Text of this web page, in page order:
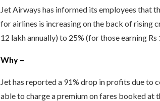
Jet Airways has informed its employees that
for airlines is increasing on the back of rising
12 lakh annually) to 25% (for those earning
Why –
Jet has reported a 91% drop in profits due to
able to charge a premium on fares booked at